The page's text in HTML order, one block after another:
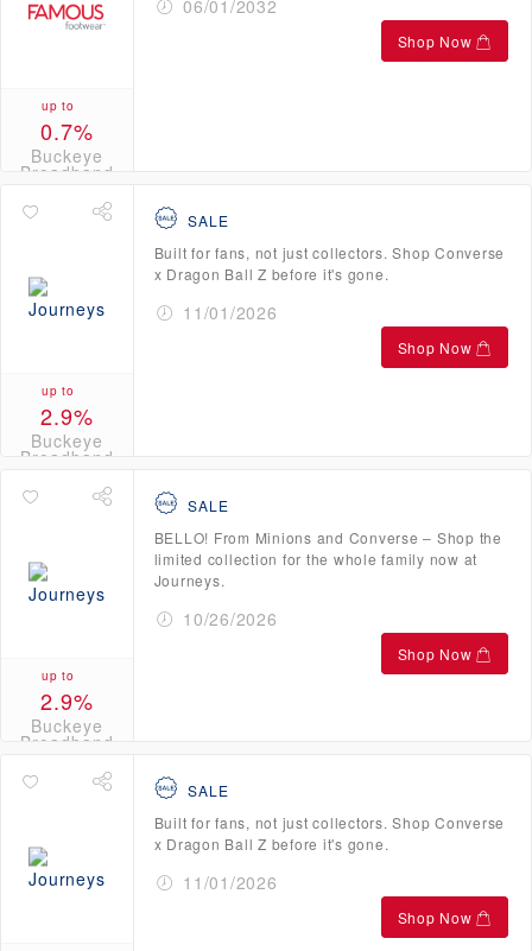
up to
0.7%
Buckeye
Broadband
06/01/2032
Shop Now
up to
2.9%
Buckeye
Broadband
SALE
Built for fans, not just collectors. Shop Converse
x Dragon Ball Z before it's gone.
11/01/2026
Shop Now
up to
2.9%
Buckeye
Broadband
SALE
BELLO! From Minions and Converse – Shop the
limited collection for the whole family now at
Journeys.
10/26/2026
Shop Now
SALE
Built for fans, not just collectors. Shop Converse
x Dragon Ball Z before it's gone.
11/01/2026
Shop Now